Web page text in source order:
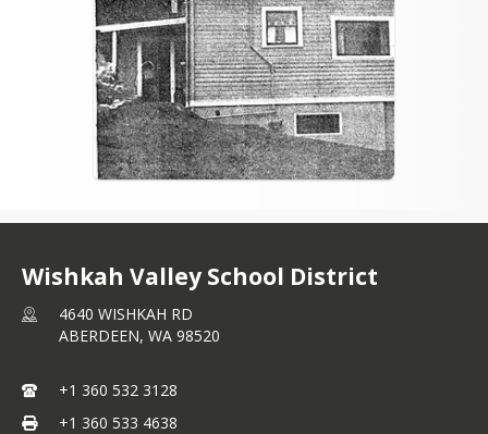
Wishkah Valley School District
4640 WISHKAH RD
ABERDEEN, WA 98520
+1 360 532 3128
+1 360 533 4638